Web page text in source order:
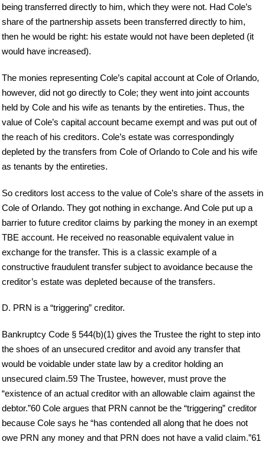
being transferred directly to him, which they were not. Had Cole’s
share of the partnership assets been transferred directly to him,
then he would be right: his estate would not have been depleted (it
would have increased).
The monies representing Cole’s capital account at Cole of Orlando,
however, did not go directly to Cole; they went into joint accounts
held by Cole and his wife as tenants by the entireties. Thus, the
value of Cole’s capital account became exempt and was put out of
the reach of his creditors. Cole’s estate was correspondingly
depleted by the transfers from Cole of Orlando to Cole and his wife
as tenants by the entireties.
So creditors lost access to the value of Cole’s share of the assets in
Cole of Orlando. They got nothing in exchange. And Cole put up a
barrier to future creditor claims by parking the money in an exempt
TBE account. He received no reasonable equivalent value in
exchange for the transfer. This is a classic example of a
constructive fraudulent transfer subject to avoidance because the
creditor’s estate was depleted because of the transfers.
D. PRN is a “triggering” creditor.
Bankruptcy Code § 544(b)(1) gives the Trustee the right to step into
the shoes of an unsecured creditor and avoid any transfer that
would be voidable under state law by a creditor holding an
unsecured claim.59 The Trustee, however, must prove the
“existence of an actual creditor with an allowable claim against the
debtor.”60 Cole argues that PRN cannot be the “triggering” creditor
because Cole says he “has contended all along that he does not
owe PRN any money and that PRN does not have a valid claim.”61